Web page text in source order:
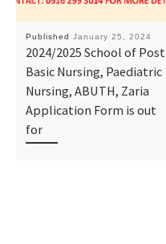
Published January 25, 2024
2024/2025 School of Post
Basic Nursing, Paediatric
Nursing, ABUTH, Zaria
Application Form is out
for